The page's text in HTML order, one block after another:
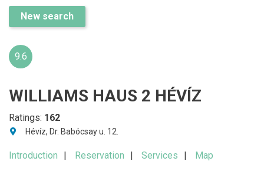
New search
9.6
WILLIAMS HAUS 2 HÉVÍZ
Ratings: 162
Hévíz, Dr. Babócsay u. 12.
Introduction Reservation Services Map